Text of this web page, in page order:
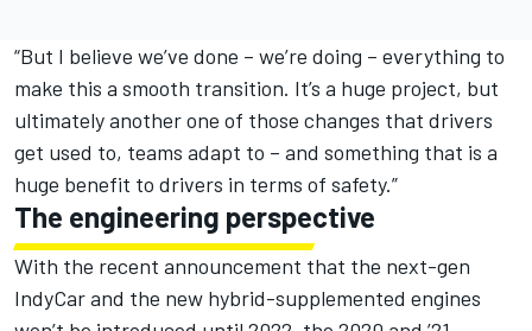
“But I believe we’ve done – we’re doing – everything to
make this a smooth transition. It’s a huge project, but
ultimately another one of those changes that drivers
get used to, teams adapt to – and something that is a
huge benefit to drivers in terms of safety.”
The engineering perspective
With the recent announcement that the next-gen
IndyCar and the new hybrid-supplemented engines